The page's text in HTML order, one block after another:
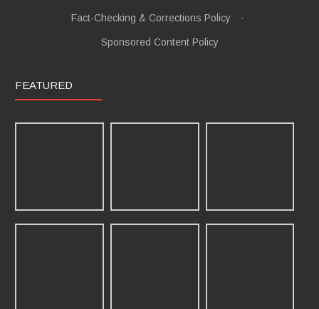
Fact-Checking & Corrections Policy ·
Sponsored Content Policy
FEATURED